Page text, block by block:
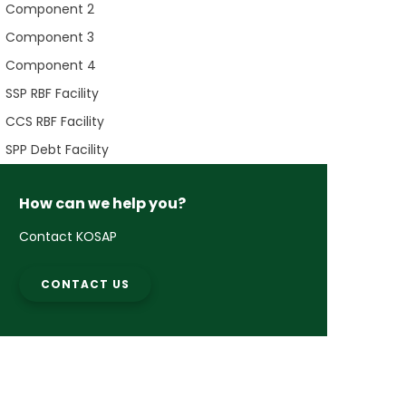
Component 2
Component 3
Component 4
SSP RBF Facility
CCS RBF Facility
SPP Debt Facility
How can we help you?
Contact KOSAP
CONTACT US